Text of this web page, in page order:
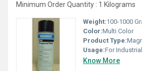
Minimum Order Quantity : 1 Kilograms
Weight:100-1000
Color:Multi Color
Product Type:MagnavisÂ®
Usage:For
Know More